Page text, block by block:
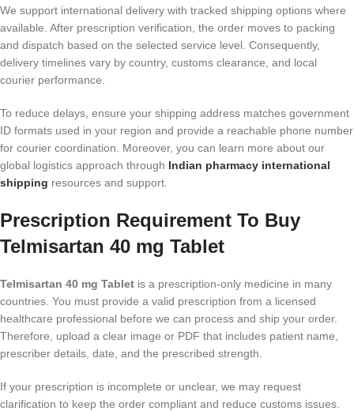
We support international delivery with tracked shipping options where
available. After prescription verification, the order moves to packing
and dispatch based on the selected service level. Consequently,
delivery timelines vary by country, customs clearance, and local
courier performance.
To reduce delays, ensure your shipping address matches government
ID formats used in your region and provide a reachable phone number
for courier coordination. Moreover, you can learn more about our
global logistics approach through Indian pharmacy international
shipping resources and support.
Prescription Requirement To Buy
Telmisartan 40 mg Tablet
Telmisartan 40 mg Tablet is a prescription-only medicine in many
countries. You must provide a valid prescription from a licensed
healthcare professional before we can process and ship your order.
Therefore, upload a clear image or PDF that includes patient name,
prescriber details, date, and the prescribed strength.
If your prescription is incomplete or unclear, we may request
clarification to keep the order compliant and reduce customs issues.